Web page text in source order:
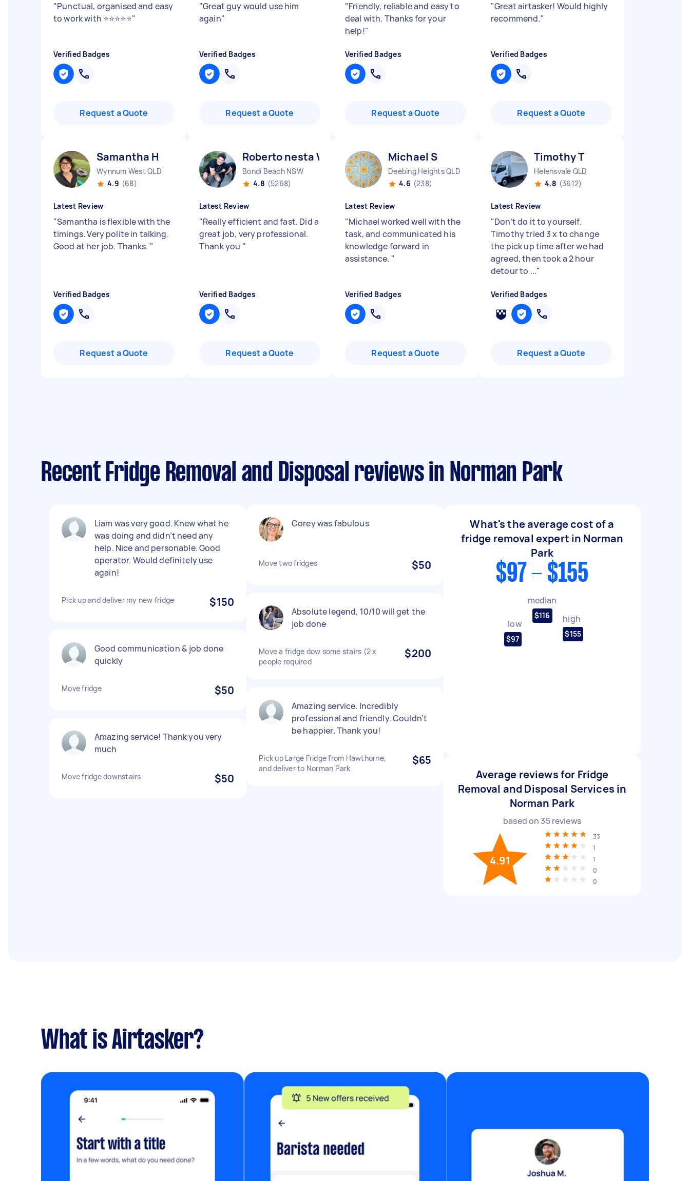
"Punctual, organised and easy
to work with ⭐️⭐️⭐️⭐️⭐️"
Verified Badges
Request a Quote
"Great guy would use him
again"
Verified Badges
Request a Quote
"Friendly, reliable and easy to
deal with. Thanks for your
help!"
Verified Badges
Request a Quote
"Great airtasker! Would highly
recommend."
Verified Badges
Request a Quote
Samantha H
Wynnum West QLD
4.9 (68)
Latest Review
"Samantha is flexible with the
timings. Very polite in talking.
Good at her job. Thanks. "
Verified Badges
Request a Quote
Roberto nesta V
Bondi Beach NSW
4.8 (5268)
Latest Review
"Really efficient and fast. Did a
great job, very professional.
Thank you "
Verified Badges
Request a Quote
Michael S
Deebing Heights QLD
4.6 (238)
Latest Review
"Michael worked well with the
task, and communicated his
knowledge forward in
assistance. "
Verified Badges
Request a Quote
Timothy T
Helensvale QLD
4.8 (3612)
Latest Review
"Don’t do it to yourself.
Timothy tried 3 x to change
the pick up time after we had
agreed, then took a 2 hour
detour to ..."
Verified Badges
Request a Quote
Recent Fridge Removal and Disposal reviews in Norman Park
Liam was very good. Knew what he
was doing and didn’t need any
help. Nice and personable. Good
operator. Would definitely use
again!
Pick up and deliver my new fridge $150
Good communication & job done
quickly
Move fridge $50
Amazing service! Thank you very
much
Move fridge downstairs $50
Corey was fabulous
Move two fridges $50
Absolute legend, 10/10 will get the
job done
Move a fridge dow some stairs (2 x
people required
$200
Amazing service. Incredibly
professional and friendly. Couldn’t
be happier. Thank you!
Pick up Large Fridge from Hawthorne,
and deliver to Norman Park
$65
What's the average cost of a
fridge removal expert in Norman
Park
$97 - $155
low
$97
median
$116 high
$155
Average reviews for Fridge
Removal and Disposal Services in
Norman Park
based on 35reviews
4.91
33
1
1
0
0
What is Airtasker?